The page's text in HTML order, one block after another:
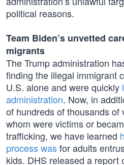
political reasons.
Team Biden’s unvetted
migrants
The Trump administration
finding the illegal immigrant
U.S. alone and were quickly
administration. Now, in
of hundreds of thousands
whom were victims or
trafficking, we have learned
process wasfor adults
kids. DHS released a report